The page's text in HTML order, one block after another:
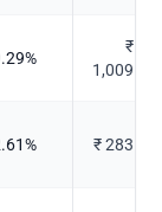
%
₹
% ₹